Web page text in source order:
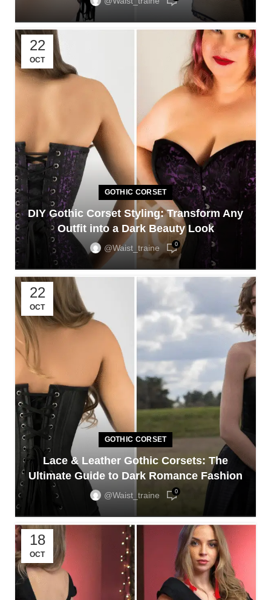
22
OCT
GOTHIC CORSET
DIY Gothic Corset Styling: Transform Any
Outfit into a Dark Beauty Look
@waist_traine 0
22
OCT
GOTHIC CORSET
Lace & Leather Gothic Corsets: The
Ultimate Guide to Dark Romance Fashion
@waist_traine 0
18
OCT